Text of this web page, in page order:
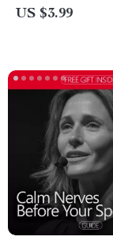
Build Confidence to
US $3.99